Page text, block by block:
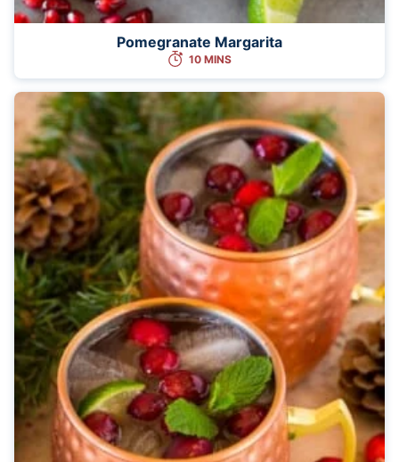
Pomegranate Margarita
10 MINS